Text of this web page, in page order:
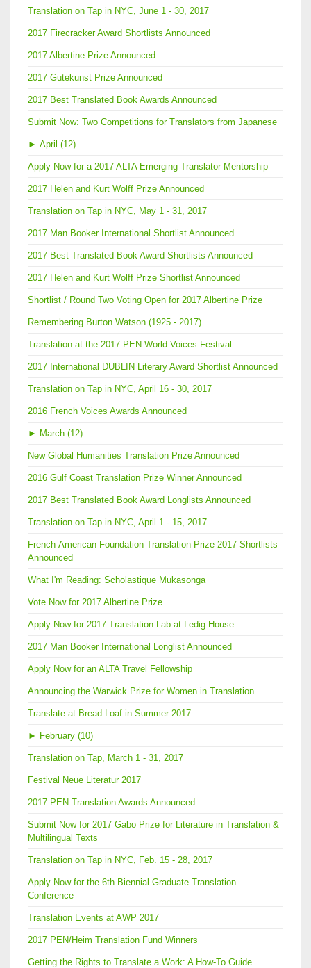
Translation on Tap in NYC, June 1 - 30, 2017
2017 Firecracker Award Shortlists Announced
2017 Albertine Prize Announced
2017 Gutekunst Prize Announced
2017 Best Translated Book Awards Announced
Submit Now: Two Competitions for Translators from Japanese
► April (12)
Apply Now for a 2017 ALTA Emerging Translator Mentorship
2017 Helen and Kurt Wolff Prize Announced
Translation on Tap in NYC, May 1 - 31, 2017
2017 Man Booker International Shortlist Announced
2017 Best Translated Book Award Shortlists Announced
2017 Helen and Kurt Wolff Prize Shortlist Announced
Shortlist / Round Two Voting Open for 2017 Albertine Prize
Remembering Burton Watson (1925 - 2017)
Translation at the 2017 PEN World Voices Festival
2017 International DUBLIN Literary Award Shortlist Announced
Translation on Tap in NYC, April 16 - 30, 2017
2016 French Voices Awards Announced
► March (12)
New Global Humanities Translation Prize Announced
2016 Gulf Coast Translation Prize Winner Announced
2017 Best Translated Book Award Longlists Announced
Translation on Tap in NYC, April 1 - 15, 2017
French-American Foundation Translation Prize 2017 Shortlists
Announced
What I'm Reading: Scholastique Mukasonga
Vote Now for 2017 Albertine Prize
Apply Now for 2017 Translation Lab at Ledig House
2017 Man Booker International Longlist Announced
Apply Now for an ALTA Travel Fellowship
Announcing the Warwick Prize for Women in Translation
Translate at Bread Loaf in Summer 2017
► February (10)
Translation on Tap, March 1 - 31, 2017
Festival Neue Literatur 2017
2017 PEN Translation Awards Announced
Submit Now for 2017 Gabo Prize for Literature in Translation &
Multilingual Texts
Translation on Tap in NYC, Feb. 15 - 28, 2017
Apply Now for the 6th Biennial Graduate Translation
Conference
Translation Events at AWP 2017
2017 PEN/Heim Translation Fund Winners
Getting the Rights to Translate a Work: A How-To Guide